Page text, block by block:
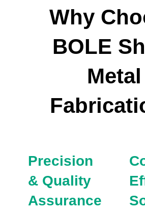
Why
BOLE
Metal
Precision
& Quality
Assurance